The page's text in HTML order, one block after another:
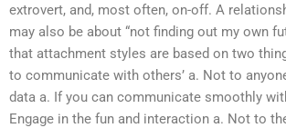
extrovert, and, most often, on-off. A
may also be about “not finding out my own
that attachment styles are based on two
to communicate with others’ a. Not to
data a. If you can communicate smoothly
Engage in the fun and interaction a. Not to